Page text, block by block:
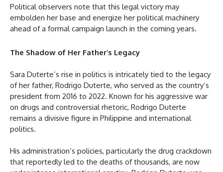
Political observers note that this legal victory may
embolden her base and energize her political machinery
ahead of a formal campaign launch in the coming years.
The Shadow of Her Father’s Legacy
Sara Duterte’s rise in politics is intricately tied to the legacy
of her father, Rodrigo Duterte, who served as the country’s
president from 2016 to 2022. Known for his aggressive war
on drugs and controversial rhetoric, Rodrigo Duterte
remains a divisive figure in Philippine and international
politics.
His administration’s policies, particularly the drug crackdown
that reportedly led to the deaths of thousands, are now